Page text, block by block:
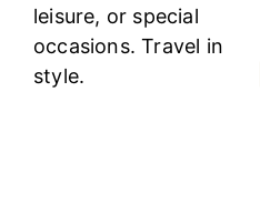
leisure, or special
occasions. Travel in
style.